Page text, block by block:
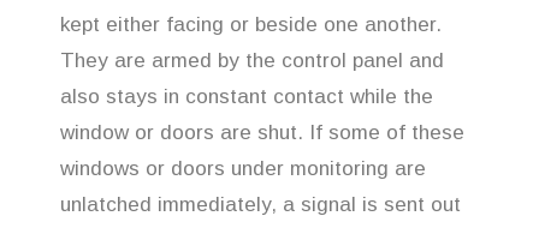
kept either facing or beside one another.
They are armed by the control panel and
also stays in constant contact while the
window or doors are shut. If some of these
windows or doors under monitoring are
unlatched immediately, a signal is sent out